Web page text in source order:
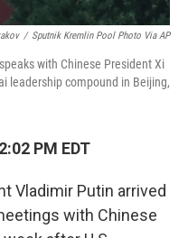
/ Sputnik Kremlin Pool Photo Via AP
with Chinese President Xi
leadership compound in Beijing,
PM EDT
Vladimir Putin arrived
with Chinese